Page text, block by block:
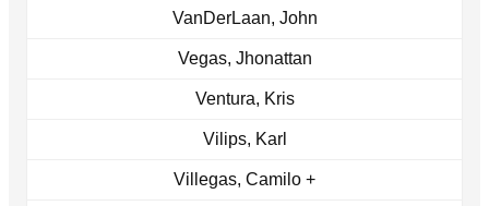
VanDerLaan, John
Vegas, Jhonattan
Ventura, Kris
Vilips, Karl
Villegas, Camilo +